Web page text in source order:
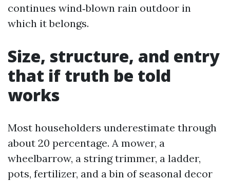
continues wind‑blown rain outdoor in
which it belongs.
Size, structure, and entry
that if truth be told
works
Most householders underestimate through
about 20 percentage. A mower, a
wheelbarrow, a string trimmer, a ladder,
pots, fertilizer, and a bin of seasonal decor